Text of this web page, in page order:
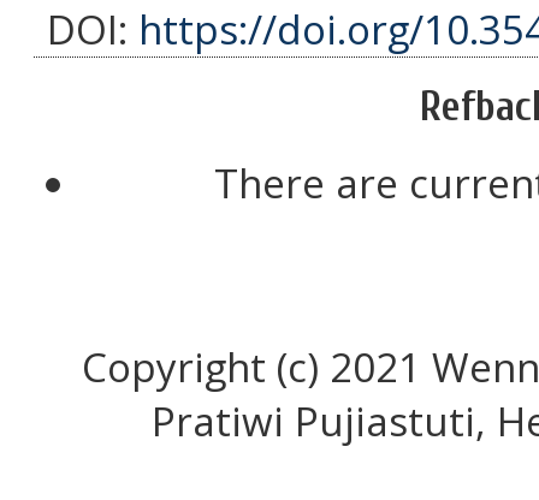
DOI: https://doi.org/
There are
Copyright (c) 2021
Pratiwi Pujiastuti,